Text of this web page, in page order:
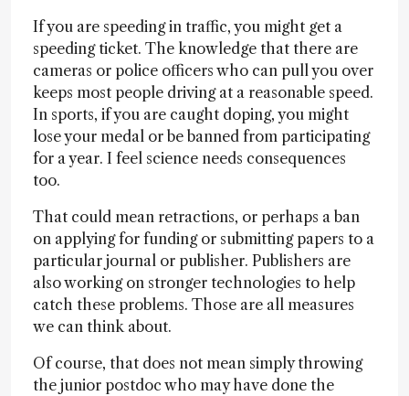
If you are speeding in traffic, you might get a
speeding ticket. The knowledge that there are
cameras or police officers who can pull you over
keeps most people driving at a reasonable speed.
In sports, if you are caught doping, you might
lose your medal or be banned from participating
for a year. I feel science needs consequences
too.
That could mean retractions, or perhaps a ban
on applying for funding or submitting papers to a
particular journal or publisher. Publishers are
also working on stronger technologies to help
catch these problems. Those are all measures
we can think about.
Of course, that does not mean simply throwing
the junior postdoc who may have done the